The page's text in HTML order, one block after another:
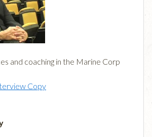
and coaching in the Marine Corp
Copy